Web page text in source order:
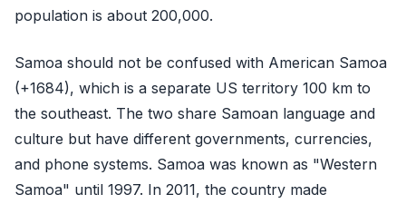
population is about 200,000.
Samoa should not be confused with American Samoa
(+1684), which is a separate US territory 100 km to
the southeast. The two share Samoan language and
culture but have different governments, currencies,
and phone systems. Samoa was known as "Western
Samoa" until 1997. In 2011, the country made